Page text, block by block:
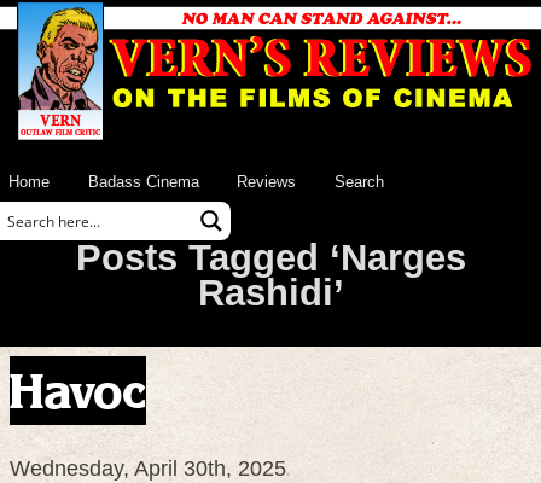
Home Badass Cinema Reviews Search
Posts Tagged ‘Narges
Rashidi’
Havoc
Wednesday, April 30th, 2025